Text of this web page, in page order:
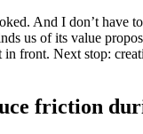
And I don’t have
us of its value
in front. Next stop:
friction